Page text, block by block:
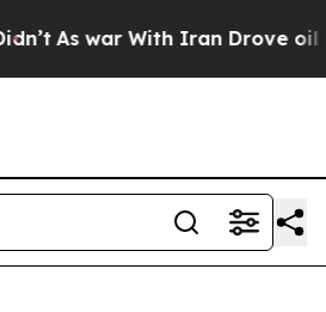
As war With Iran Drove oil